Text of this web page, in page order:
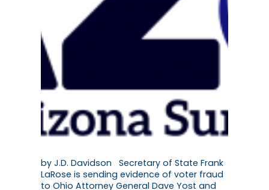
by J.D. Davidson Secretary of State Frank
LaRose is sending evidence of voter fraud
to Ohio Attorney General Dave Yost and